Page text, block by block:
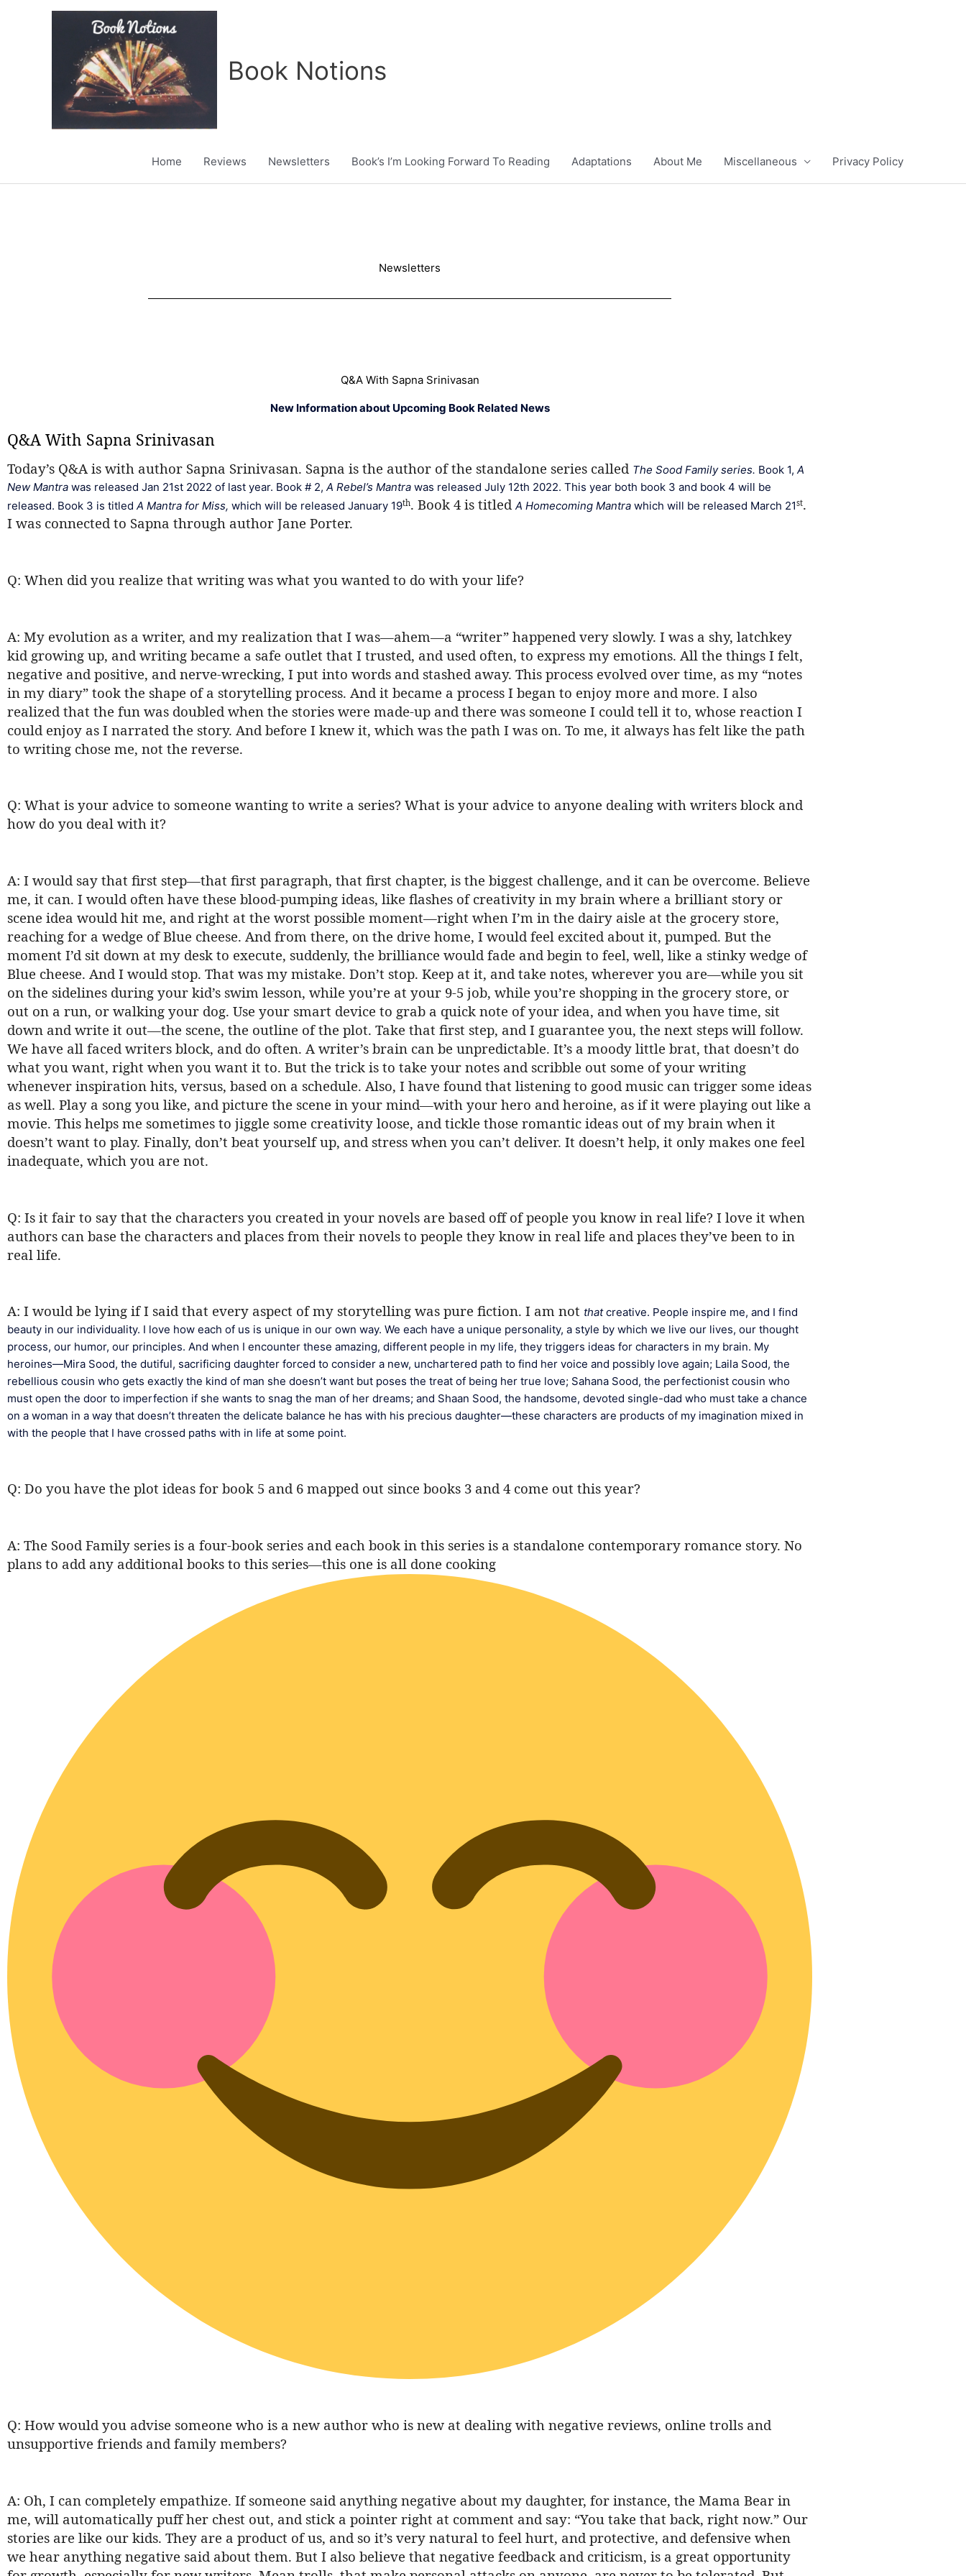
Book Notions
Home Reviews Newsletters Book’s I’m Looking Forward To Reading Adaptations About Me Miscellaneous Privacy Policy
Newsletters
Q&A With Sapna Srinivasan
New Information about Upcoming Book Related News
Q&A With Sapna Srinivasan
Today’s Q&A is with author Sapna Srinivasan. Sapna is the author of the standalone series called The Sood Family series. Book 1, A
New Mantra was released Jan 21st 2022 of last year. Book # 2, A Rebel’s Mantra was released July 12th 2022. This year both book 3 and book 4 will be
released. Book 3 is titled A Mantra for Miss, which will be released January 19th. Book 4 is titled A Homecoming Mantra which will be released March 21st.
I was connected to Sapna through author Jane Porter.
Q: When did you realize that writing was what you wanted to do with your life?
A: My evolution as a writer, and my realization that I was—ahem—a “writer” happened very slowly. I was a shy, latchkey
kid growing up, and writing became a safe outlet that I trusted, and used often, to express my emotions. All the things I felt,
negative and positive, and nerve-wrecking, I put into words and stashed away. This process evolved over time, as my “notes
in my diary” took the shape of a storytelling process. And it became a process I began to enjoy more and more. I also
realized that the fun was doubled when the stories were made-up and there was someone I could tell it to, whose reaction I
could enjoy as I narrated the story. And before I knew it, which was the path I was on. To me, it always has felt like the path
to writing chose me, not the reverse.
Q: What is your advice to someone wanting to write a series? What is your advice to anyone dealing with writers block and
how do you deal with it?
A: I would say that first step—that first paragraph, that first chapter, is the biggest challenge, and it can be overcome. Believe
me, it can. I would often have these blood-pumping ideas, like flashes of creativity in my brain where a brilliant story or
scene idea would hit me, and right at the worst possible moment—right when I’m in the dairy aisle at the grocery store,
reaching for a wedge of Blue cheese. And from there, on the drive home, I would feel excited about it, pumped. But the
moment I’d sit down at my desk to execute, suddenly, the brilliance would fade and begin to feel, well, like a stinky wedge of
Blue cheese. And I would stop. That was my mistake. Don’t stop. Keep at it, and take notes, wherever you are—while you sit
on the sidelines during your kid’s swim lesson, while you’re at your 9-5 job, while you’re shopping in the grocery store, or
out on a run, or walking your dog. Use your smart device to grab a quick note of your idea, and when you have time, sit
down and write it out—the scene, the outline of the plot. Take that first step, and I guarantee you, the next steps will follow.
We have all faced writers block, and do often. A writer’s brain can be unpredictable. It’s a moody little brat, that doesn’t do
what you want, right when you want it to. But the trick is to take your notes and scribble out some of your writing
whenever inspiration hits, versus, based on a schedule. Also, I have found that listening to good music can trigger some ideas
as well. Play a song you like, and picture the scene in your mind—with your hero and heroine, as if it were playing out like a
movie. This helps me sometimes to jiggle some creativity loose, and tickle those romantic ideas out of my brain when it
doesn’t want to play. Finally, don’t beat yourself up, and stress when you can’t deliver. It doesn’t help, it only makes one feel
inadequate, which you are not.
Q: Is it fair to say that the characters you created in your novels are based off of people you know in real life? I love it when
authors can base the characters and places from their novels to people they know in real life and places they’ve been to in
real life.
A: I would be lying if I said that every aspect of my storytelling was pure fiction. I am not that creative. People inspire me, and I find
beauty in our individuality. I love how each of us is unique in our own way. We each have a unique personality, a style by which we live our lives, our thought
process, our humor, our principles. And when I encounter these amazing, different people in my life, they triggers ideas for characters in my brain. My
heroines—Mira Sood, the dutiful, sacrificing daughter forced to consider a new, unchartered path to find her voice and possibly love again; Laila Sood, the
rebellious cousin who gets exactly the kind of man she doesn’t want but poses the treat of being her true love; Sahana Sood, the perfectionist cousin who
must open the door to imperfection if she wants to snag the man of her dreams; and Shaan Sood, the handsome, devoted single-dad who must take a chance
on a woman in a way that doesn’t threaten the delicate balance he has with his precious daughter—these characters are products of my imagination mixed in
with the people that I have crossed paths with in life at some point.
Q: Do you have the plot ideas for book 5 and 6 mapped out since books 3 and 4 come out this year?
A: The Sood Family series is a four-book series and each book in this series is a standalone contemporary romance story. No
plans to add any additional books to this series—this one is all done cooking
Q: How would you advise someone who is a new author who is new at dealing with negative reviews, online trolls and
unsupportive friends and family members?
A: Oh, I can completely empathize. If someone said anything negative about my daughter, for instance, the Mama Bear in
me, will automatically puff her chest out, and stick a pointer right at comment and say: “You take that back, right now.” Our
stories are like our kids. They are a product of us, and so it’s very natural to feel hurt, and protective, and defensive when
we hear anything negative said about them. But I also believe that negative feedback and criticism, is a great opportunity